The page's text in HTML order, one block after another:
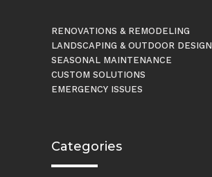
RENOVATIONS & REMODELING
LANDSCAPING & OUTDOOR DESIGN
SEASONAL MAINTENANCE
CUSTOM SOLUTIONS
EMERGENCY ISSUES
Categories